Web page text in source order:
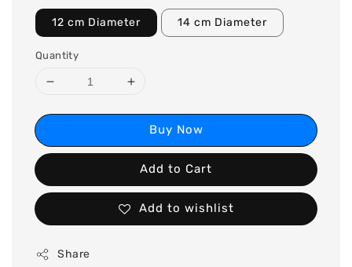
12 cm Diameter 14 cm Diameter
Quantity
Buy Now
Add to Cart
Add to wishlist
Share